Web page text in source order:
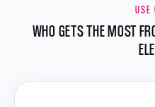
USE
WHO GETS THE MOST